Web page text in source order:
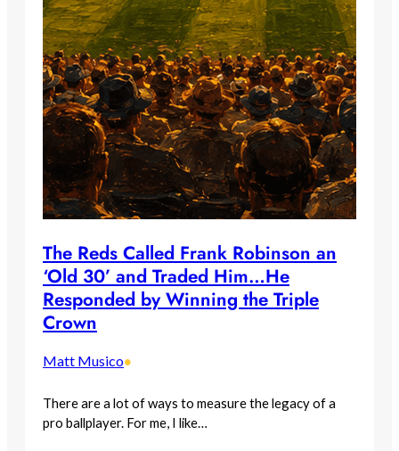
The Reds Called Frank Robinson an
‘Old 30’ and Traded Him…He
Responded by Winning the Triple
Crown
Matt Musico•
There are a lot of ways to measure the legacy of a
pro ballplayer. For me, I like…